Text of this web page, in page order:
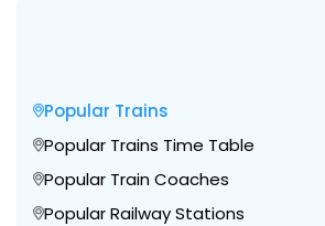
Popular Trains
Popular Trains Time Table
Popular Train Coaches
Popular Railway Stations